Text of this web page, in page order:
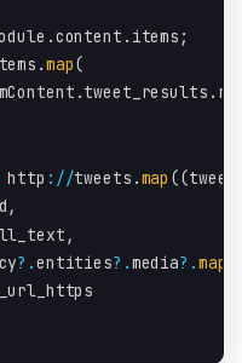
.content . items ;
.map(
.tweet_results .
http : //tweets .map ((tweet
,
,
?.entities?.media?.map